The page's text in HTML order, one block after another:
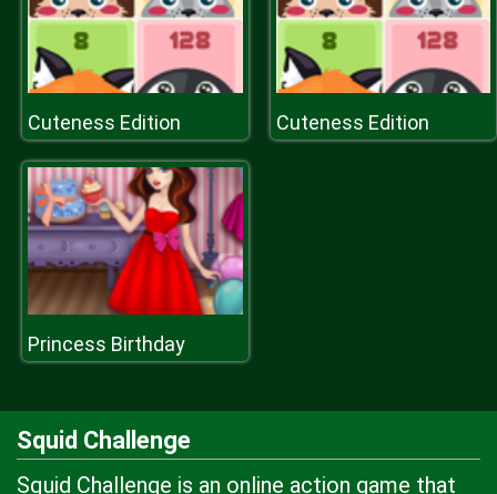
Cuteness Edition Cuteness Edition
Princess Birthday
Squid Challenge
Squid Challenge is an online action game that